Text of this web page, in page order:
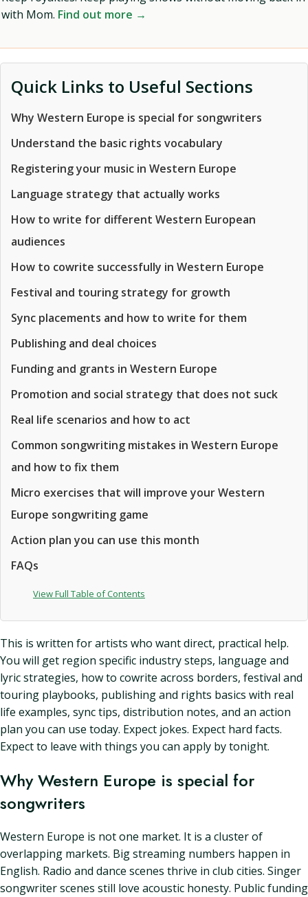
with Mom. Find out more →
Quick Links to Useful Sections
Why Western Europe is special for songwriters
Understand the basic rights vocabulary
Registering your music in Western Europe
Language strategy that actually works
How to write for different Western European
audiences
How to cowrite successfully in Western Europe
Festival and touring strategy for growth
Sync placements and how to write for them
Publishing and deal choices
Funding and grants in Western Europe
Promotion and social strategy that does not suck
Real life scenarios and how to act
Common songwriting mistakes in Western Europe
and how to fix them
Micro exercises that will improve your Western
Europe songwriting game
Action plan you can use this month
FAQs
View Full Table of Contents
This is written for artists who want direct, practical help.
You will get region specific industry steps, language and
lyric strategies, how to cowrite across borders, festival and
touring playbooks, publishing and rights basics with real
life examples, sync tips, distribution notes, and an action
plan you can use today. Expect jokes. Expect hard facts.
Expect to leave with things you can apply by tonight.
Why Western Europe is special for
songwriters
Western Europe is not one market. It is a cluster of
overlapping markets. Big streaming numbers happen in
English. Radio and dance scenes thrive in club cities. Singer
songwriter scenes still love acoustic honesty. Public funding